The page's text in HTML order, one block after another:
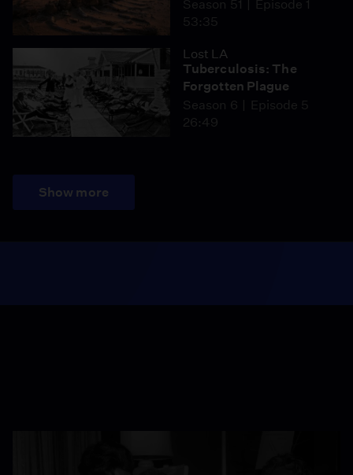
Season 51
Episode 1
53:35
Lost LA
Tuberculosis: The
Forgotten Plague
Season 6
Episode 5
26:49
Show more